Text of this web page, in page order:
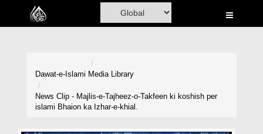
Home
Dawat-e-Islami Media Library
News Clip - Majlis-e-Tajheez-o-Takfeen ki koshish per
islami Bhaion ka Izhar-e-khial.